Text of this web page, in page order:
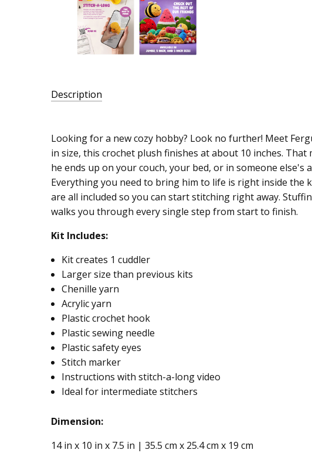
Description
016472
UPC:
046109660639
MPN:
66063E
Looking for a new cozy hobby? Look no further! Meet
in size, this crochet plush finishes at about 10 inches.
he ends up on your couch, your bed, or in someone
Everything you need to bring him to life is right inside the
are all included so you can start stitching right away.
walks you through every single step from start to finish.
Kit Includes:
Kit creates 1 cuddler
Larger size than previous kits
Chenille yarn
Acrylic yarn
Plastic crochet hook
Plastic sewing needle
Plastic safety eyes
Stitch marker
Instructions with stitch-a-long video
Ideal for intermediate stitchers
Dimension:
14 in x 10 in x 7.5 in | 35.5 cm x 25.4 cm x 19 cm